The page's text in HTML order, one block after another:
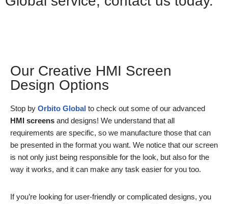
Our Creative HMI Screen
Design Options
Stop by Orbito Global to check out some of our advanced
HMI screens and designs! We understand that all
requirements are specific, so we manufacture those that can
be presented in the format you want. We notice that our screen
is not only just being responsible for the look, but also for the
way it works, and it can make any task easier for you too.
If you’re looking for user-friendly or complicated designs, you